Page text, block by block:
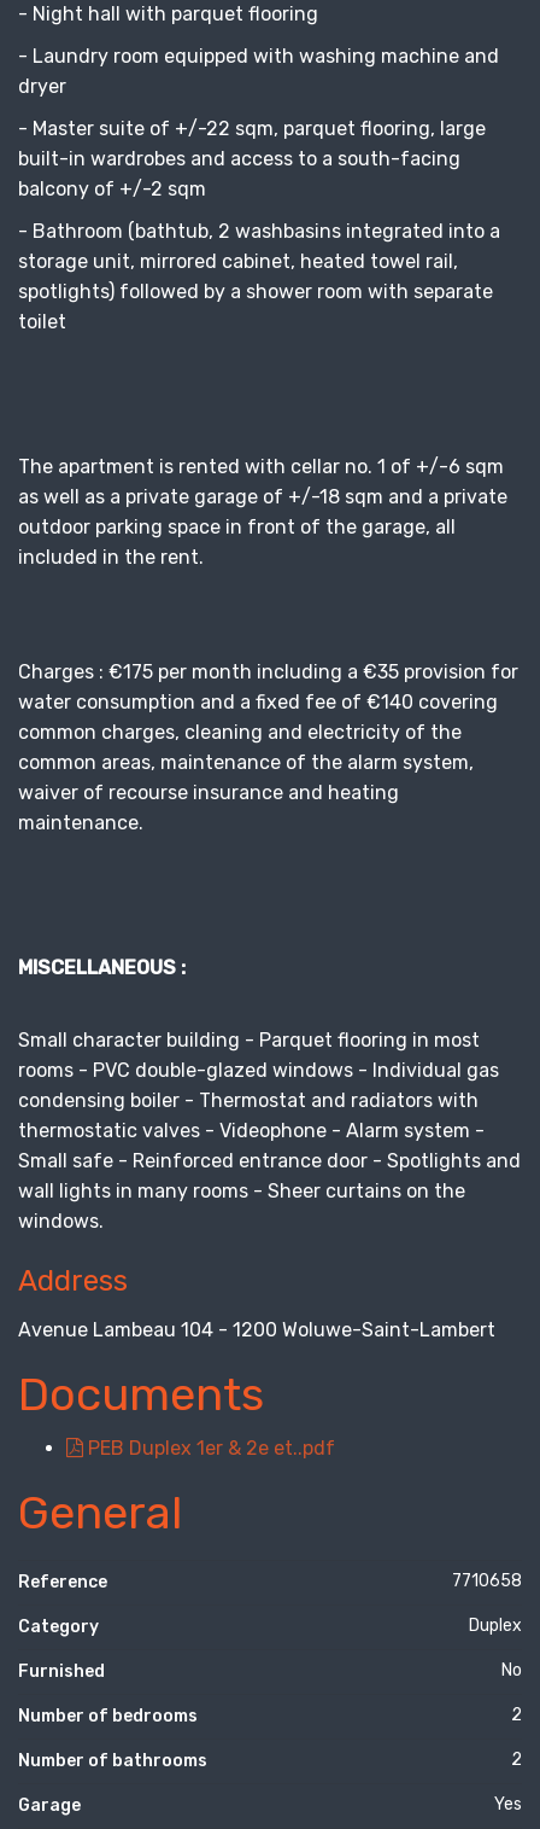
- Night hall with parquet flooring
- Laundry room equipped with washing machine and
dryer
- Master suite of +/-22 sqm, parquet flooring, large
built-in wardrobes and access to a south-facing
balcony of +/-2 sqm
- Bathroom (bathtub, 2 washbasins integrated into a
storage unit, mirrored cabinet, heated towel rail,
spotlights) followed by a shower room with separate
toilet
The apartment is rented with cellar no. 1 of +/-6 sqm
as well as a private garage of +/-18 sqm and a private
outdoor parking space in front of the garage, all
included in the rent.
Charges : €175 per month including a €35 provision for
water consumption and a fixed fee of €140 covering
common charges, cleaning and electricity of the
common areas, maintenance of the alarm system,
waiver of recourse insurance and heating
maintenance.
MISCELLANEOUS :
Small character building - Parquet flooring in most
rooms - PVC double-glazed windows - Individual gas
condensing boiler - Thermostat and radiators with
thermostatic valves - Videophone - Alarm system -
Small safe - Reinforced entrance door - Spotlights and
wall lights in many rooms - Sheer curtains on the
windows.
Address
Avenue Lambeau 104 - 1200 Woluwe-Saint-Lambert
Documents
PEB Duplex 1er & 2e et..pdf
General
Reference 7710658
Category Duplex
Furnished No
Number of bedrooms 2
Number of bathrooms 2
Garage Yes